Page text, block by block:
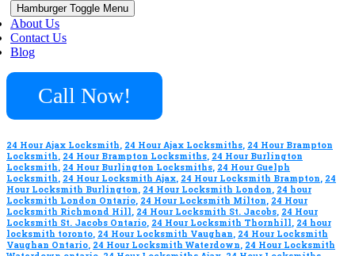
Hamburger Toggle Menu
About Us
Contact Us
Blog
Call Now!
24 Hour Ajax Locksmith, 24 Hour Ajax Locksmiths, 24 Hour Brampton
Locksmith, 24 Hour Brampton Locksmiths, 24 Hour Burlington
Locksmith, 24 Hour Burlington Locksmiths, 24 Hour Guelph
Locksmith, 24 Hour Locksmith Ajax, 24 Hour Locksmith Brampton, 24
Hour Locksmith Burlington, 24 Hour Locksmith London, 24 hour
Locksmith London Ontario, 24 Hour Locksmith Milton, 24 Hour
Locksmith Richmond Hill, 24 Hour Locksmith St. Jacobs, 24 Hour
Locksmith St. Jacobs Ontario, 24 Hour Locksmith Thornhill, 24 hour
locksmith toronto, 24 Hour Locksmith Vaughan, 24 Hour Locksmith
Vaughan Ontario, 24 Hour Locksmith Waterdown, 24 Hour Locksmith